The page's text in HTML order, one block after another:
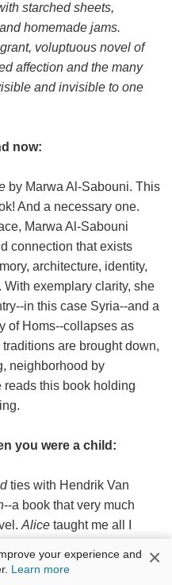
starched sheets,
homemade jams.
voluptuous novel of
affection and the many
and invisible to one
now:
by Marwa Al-Sabouni. This
And a necessary one.
Marwa Al-Sabouni
connection that exists
architecture, identity,
exemplary clarity, she
in this case Syria--and a
of Homs--collapses as
are brought down,
neighborhood by
reads this book holding
you were a child:
ties with Hendrik Van
--a book that very much
Alicetaught me all I
with information and a
your experience and
Learn more ×